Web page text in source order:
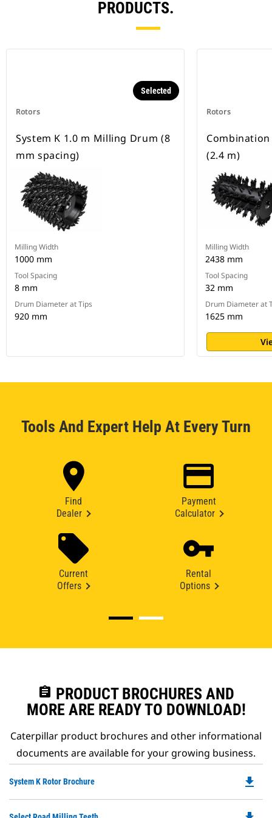
PRODUCTS.
Rotors
Selected
System K 1.0 m Milling Drum (8
mm spacing)
Milling Width
1000 mm
Tool Spacing
8 mm
Drum Diameter at Tips
920 mm
Rotors
(2.4 m)
Milling Width
2438 mm
Tool Spacing
32 mm
Drum Diameter at
1625 mm
Tools And Expert Help At Every Turn
Find
Dealer
Payment
Calculator
Current
Offers
Rental
Options
assignment PRODUCT BROCHURES AND
MORE ARE READY TO DOWNLOAD!
Caterpillar product brochures and other informational
documents are available for your growing business.
System K Rotor Brochure file_download